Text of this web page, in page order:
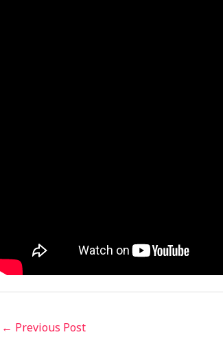
← Previous Post